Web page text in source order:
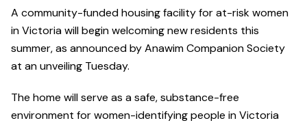
A community-funded housing facility for at-risk women
in Victoria will begin welcoming new residents this
summer, as announced by Anawim Companion Society
at an unveiling Tuesday.
The home will serve as a safe, substance-free
environment for women-identifying people in Victoria